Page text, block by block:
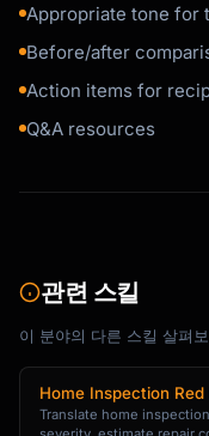
- [Date]: [What
**Questions?**
- [Manager/HR
- We'll hold a
[Sender Name]
```
```
Appropriate tone for
Before/after
Action items for
Q&A resources
관련 스킬
이 분야의 다른 스킬 살펴
Home Inspection
Translate home